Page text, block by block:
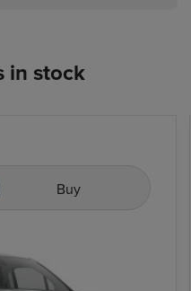
in stock
Buy